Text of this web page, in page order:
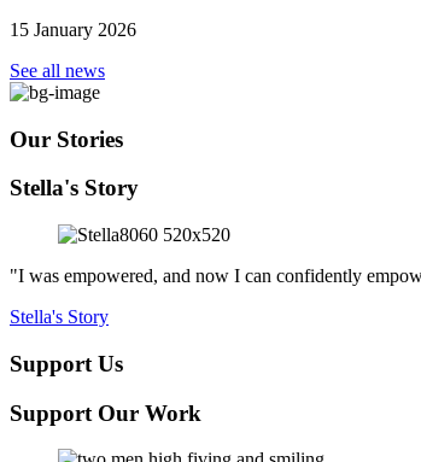
15 January 2026
See all news
Our Stories
Stella's Story
"I was empowered, and now I can confidently
Stella's Story
Support Us
Support Our Work